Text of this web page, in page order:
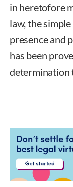
in heretofore
law, the
presence and
has been
determination